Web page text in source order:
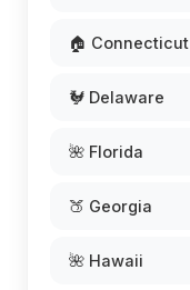
🏠 Connecticut
🐓 Delaware
🌺 Florida
🍑 Georgia
🌺 Hawaii